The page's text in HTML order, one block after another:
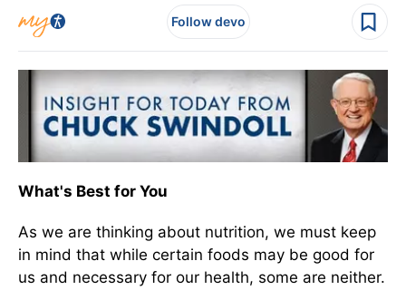
Follow devo
What's Best for You
As we are thinking about nutrition, we must keep
in mind that while certain foods may be good for
us and necessary for our health, some are neither.